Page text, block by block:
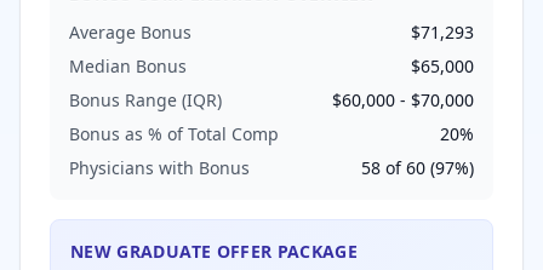
Average Bonus
$71,293
Median Bonus
$65,000
Bonus Range (IQR)
$60,000 - $70,000
Bonus as % of Total Comp
20%
Physicians with Bonus
58 of60 (97%)
NEW GRADUATE OFFER PACKAGE